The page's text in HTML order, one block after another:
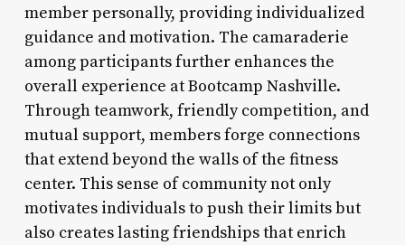
member personally, providing individualized
guidance and motivation. The camaraderie
among participants further enhances the
overall experience at Bootcamp Nashville.
Through teamwork, friendly competition, and
mutual support, members forge connections
that extend beyond the walls of the fitness
center. This sense of community not only
motivates individuals to push their limits but
also creates lasting friendships that enrich